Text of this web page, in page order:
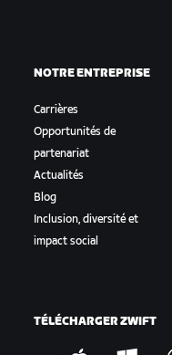
NOTRE ENTREPRISE
Carrières
Opportunités de
partenariat
Actualités
Blog
Inclusion, diversité et
impact social
TÉLÉCHARGER ZWIFT